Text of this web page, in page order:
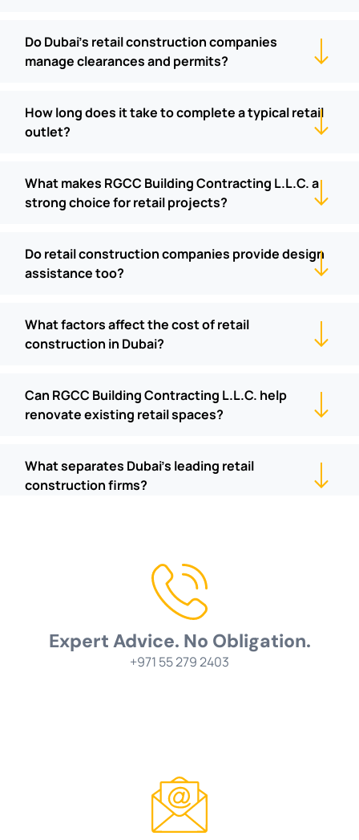
Do Dubai's retail construction companies
manage clearances and permits?
How long does it take to complete a typical retail
outlet?
What makes RGCC Building Contracting L.L.C. a
strong choice for retail projects?
Do retail construction companies provide design
assistance too?
What factors affect the cost of retail
construction in Dubai?
Can RGCC Building Contracting L.L.C. help
renovate existing retail spaces?
What separates Dubai's leading retail
construction firms?
Expert Advice. No Obligation.
+971 55 279 2403